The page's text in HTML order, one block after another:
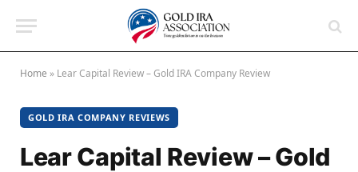
Home » Lear Capital Review – Gold IRA Company Review
GOLD IRA COMPANY REVIEWS
Lear Capital Review – Gold